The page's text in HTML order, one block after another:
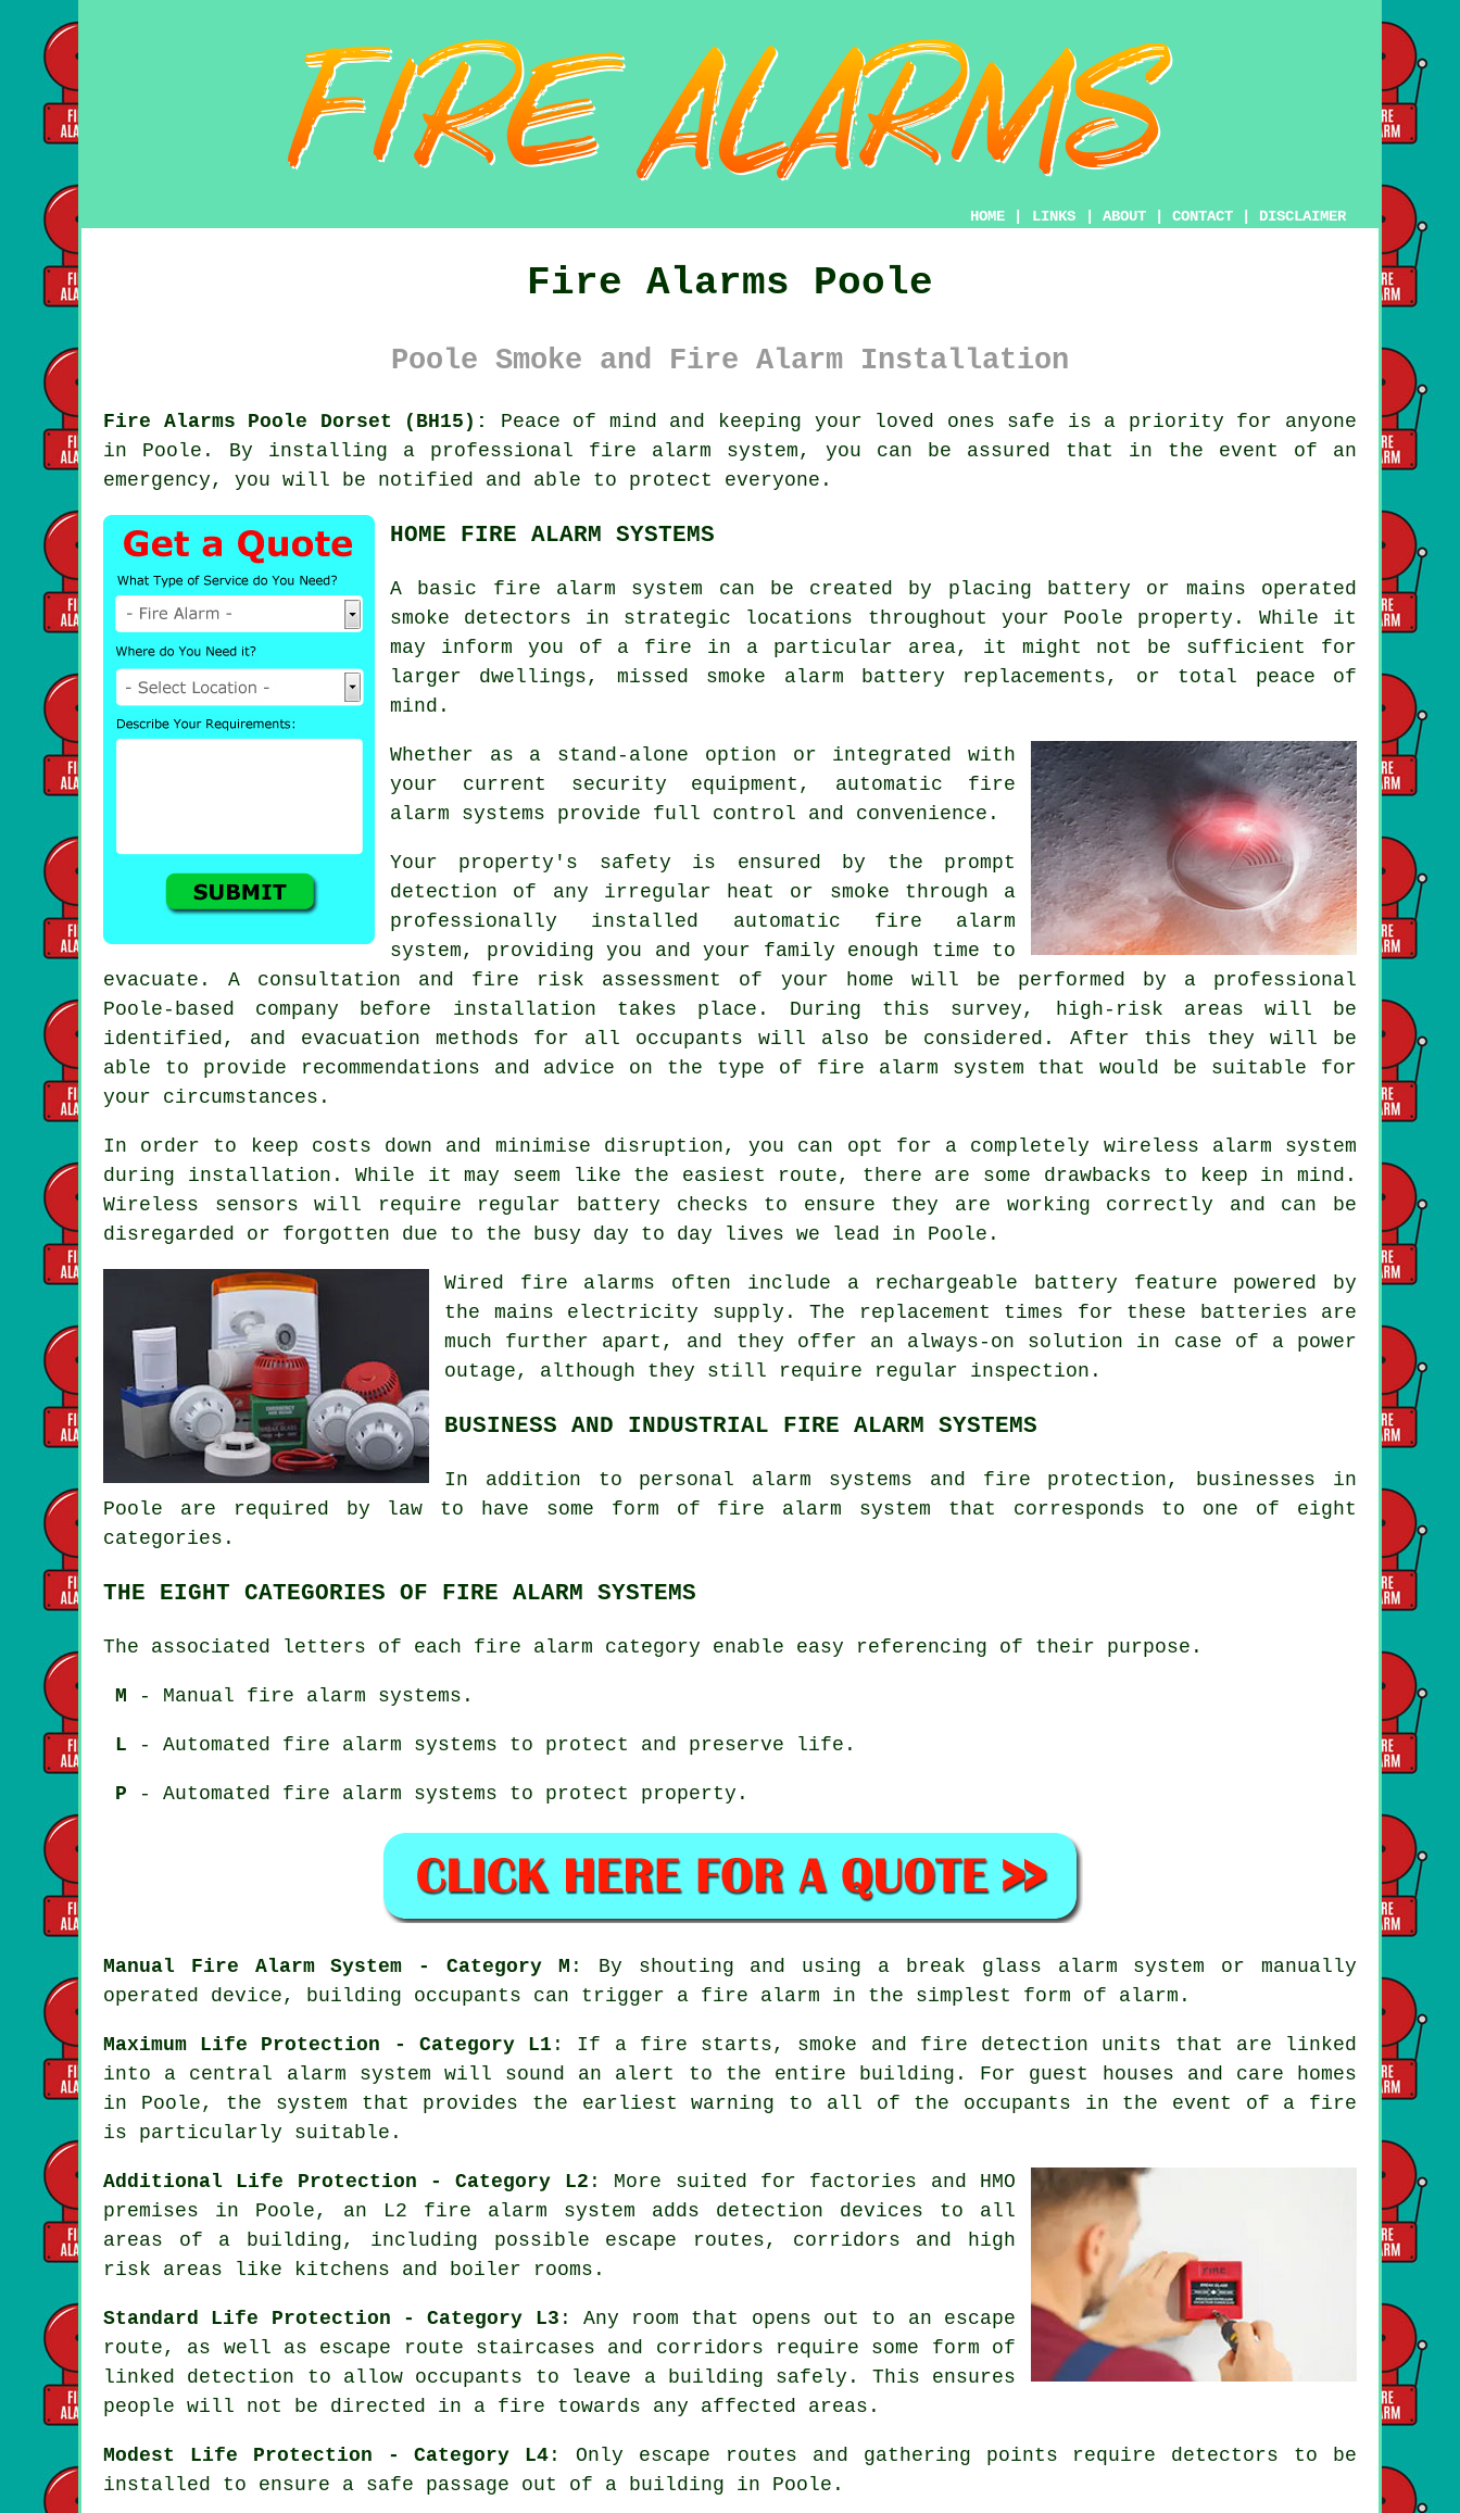
HOME LINKS ABOUT CONTACT DISCLAIMER
Fire Alarms Poole
Poole Smoke and Fire Alarm Installation
Fire Alarms Poole Dorset (BH15):
Peace of mind and keeping your loved ones safe is a priority for anyone
in Poole. By installing a professional fire alarm system , you can be assured that in the event of an
emergency, you will be notified and able to protect everyone.
HOME FIRE ALARM SYSTEMS
A basic fire alarm system can be created by placing battery or mains operated
smoke detectors in strategic locations throughout your Poole property. While it
may inform you of a fire in a particular area, it might not be sufficient for
larger dwellings, missed smoke alarm battery replacements, or total peace of
mind.
Whether as a stand-alone option or integrated with
your current security equipment, automatic fire
alarm systems provide full control and convenience.
Your property's safety is ensured by the prompt
detection of any irregular heat or smoke through a
professionally installed automatic fire alarm
system, providing you and your family enough time to
evacuate. A consultation and fire risk assessment of your home will be performed by a professional
Poole-based company before installation takes place. During this survey, high-risk areas will be
identified, and evacuation methods for all occupants will also be considered. After this they will be
able to provide recommendations and advice on the type of fire alarm system that would be suitable for
your circumstances.
In order to keep costs down and minimise disruption, you can opt for a completely wireless alarm system
during installation . While it may seem like the easiest route, there are some drawbacks to keep in mind.
Wireless sensors will require regular battery checks to ensure they are working correctly and can be
disregarded or forgotten due to the busy day to day lives we lead in Poole.
Wired fire alarms often include a rechargeable battery feature powered by
the mains electricity supply. The replacement times for these batteries are
much further apart, and they offer an always-on solution in case of a power
outage, although they still require regular inspection.
BUSINESS AND INDUSTRIAL FIRE ALARM SYSTEMS
In addition to personal alarm systems and fire protection, businesses in
Poole are required by law to have some form of fire alarm system that corresponds to one of eight
categories.
THE EIGHT CATEGORIES OF FIRE ALARM SYSTEMS
The associated letters of each fire alarm category enable easy referencing of their purpose.
M - Manual fire alarm systems.
L - Automated fire alarm systems to protect and preserve life.
P - Automated fire alarm systems to protect property.
Manual Fire Alarm System - Category M : By shouting and using a break glass alarm system or manually
operated device, building occupants can trigger a fire alarm in the simplest form of alarm.
Maximum Life Protection - Category L1 : If a fire starts, smoke and fire detection units that are linked
into a central alarm system will sound an alert to the entire building. For guest houses and care homes
in Poole, the system that provides the earliest warning to all of the occupants in the event of a fire
is particularly suitable.
Additional Life Protection - Category L2 : More suited for factories and HMO
premises in Poole, an L2 fire alarm system adds detection devices to all
areas of a building, including possible escape routes, corridors and high
risk areas like kitchens and boiler rooms.
Standard Life Protection - Category L3 : Any room that opens out to an escape
route, as well as escape route staircases and corridors require some form of
linked detection to allow occupants to leave a building safely. This ensures
people will not be directed in a fire towards any affected areas.
Modest Life Protection - Category L4 : Only escape routes and gathering points require detectors to be
installed to ensure a safe passage out of a building in Poole.